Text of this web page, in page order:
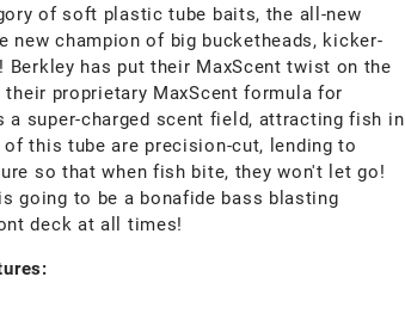
of soft plastic tube baits, the all-new
new champion of big bucketheads, kicker-
has put their MaxScent twist on the
proprietary MaxScent formula for
a super-charged scent field, attracting fish in
this tube are precision-cut, lending to
so that when fish bite, they won't let go!
going to be a bonafide bass blasting
deck at all times!